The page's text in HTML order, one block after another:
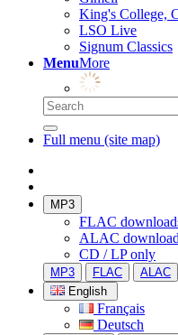
King's College,
LSO Live
Signum Classics
MenuMore
Full menu (site map)
MP3
FLAC
ALAC
CD / LP only
MP3 FLAC ALAC
English
Français
Deutsch